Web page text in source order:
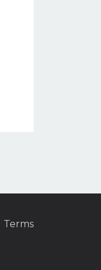
Terms